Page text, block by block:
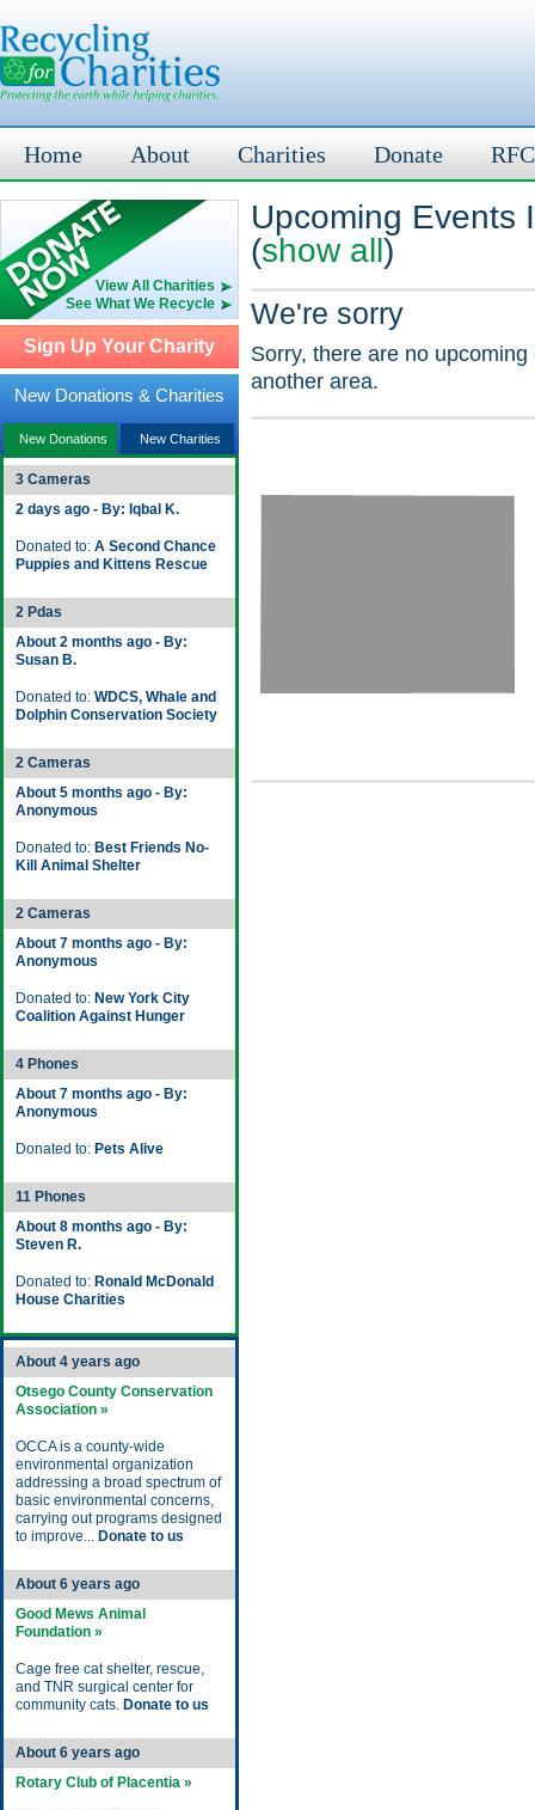
Home About Charities Donate
View All Charities
See What We Recycle
Sign Up Your Charity
New Donations & Charities
New Donations New Charities
3 Cameras
2 days ago - By: Iqbal K.
Donated to: A Second Chance
Puppies and Kittens Rescue
2 Pdas
About 2 months ago - By:
Susan B.
Donated to: WDCS, Whale and
Dolphin Conservation Society
2 Cameras
About 5 months ago - By:
Anonymous
Donated to: Best Friends No-
Kill Animal Shelter
2 Cameras
About 7 months ago - By:
Anonymous
Donated to: New York City
Coalition Against Hunger
4 Phones
About 7 months ago - By:
Anonymous
Donated to: Pets Alive
11 Phones
About 8 months ago - By:
Steven R.
Donated to: Ronald McDonald
House Charities
About 4 years ago
Otsego County Conservation
Association »
OCCA is a county-wide
environmental organization
addressing a broad spectrum of
basic environmental concerns,
carrying out programs designed
to improve... Donate to us
About 6 years ago
Good Mews Animal
Foundation »
Cage free cat shelter, rescue,
and TNR surgical center for
community cats. Donate to us
About 6 years ago
Rotary Club of Placentia »
Upcoming Events
(show all)
We're sorry
Sorry, there are no
another area.